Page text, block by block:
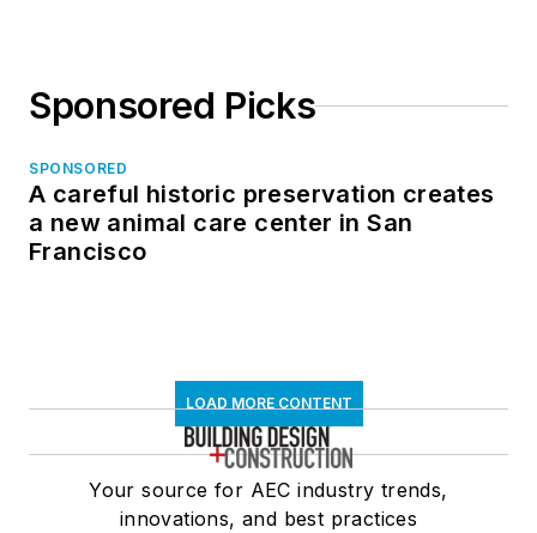
Sponsored Picks
SPONSORED
A careful historic preservation creates
a new animal care center in San
Francisco
LOAD MORE CONTENT
Your source for AEC industry trends,
innovations, and best practices